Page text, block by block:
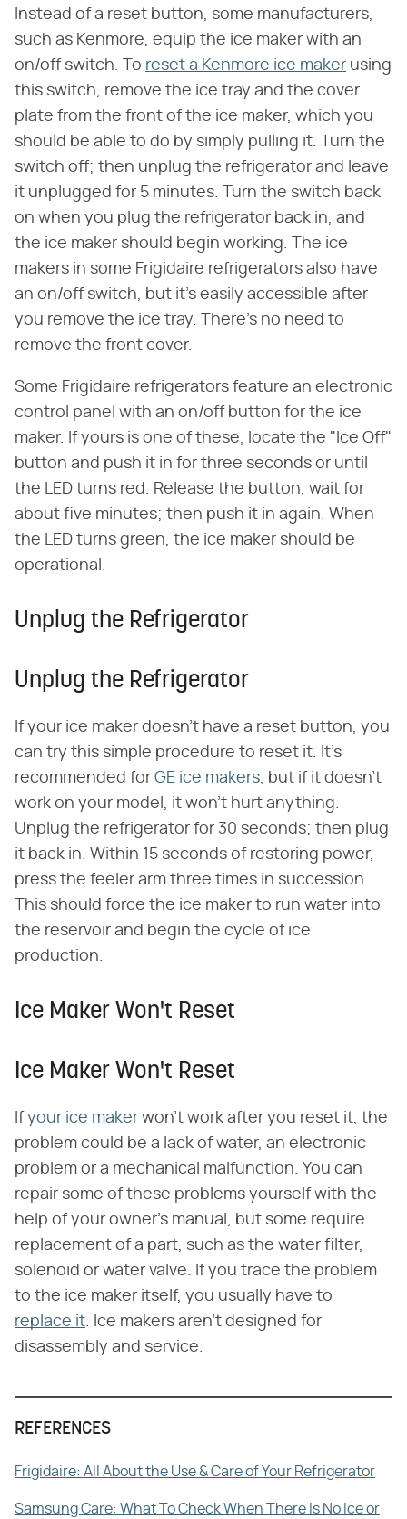
Instead of a reset button, some manufacturers,
such as Kenmore, equip the ice maker with an
on/off switch. To reset a Kenmore ice maker using
this switch, remove the ice tray and the cover
plate from the front of the ice maker, which you
should be able to do by simply pulling it. Turn the
switch off; then unplug the refrigerator and leave
it unplugged for 5 minutes. Turn the switch back
on when you plug the refrigerator back in, and
the ice maker should begin working. The ice
makers in some Frigidaire refrigerators also have
an on/off switch, but it's easily accessible after
you remove the ice tray. There's no need to
remove the front cover.
Some Frigidaire refrigerators feature an electronic
control panel with an on/off button for the ice
maker. If yours is one of these, locate the "Ice Off"
button and push it in for three seconds or until
the LED turns red. Release the button, wait for
about five minutes; then push it in again. When
the LED turns green, the ice maker should be
operational.
Unplug the Refrigerator
Unplug the Refrigerator
If your ice maker doesn't have a reset button, you
can try this simple procedure to reset it. It's
recommended for GE ice makers, but if it doesn't
work on your model, it won't hurt anything.
Unplug the refrigerator for 30 seconds; then plug
it back in. Within 15 seconds of restoring power,
press the feeler arm three times in succession.
This should force the ice maker to run water into
the reservoir and begin the cycle of ice
production.
Ice Maker Won't Reset
Ice Maker Won't Reset
Ifyour ice maker won't work after you reset it, the
problem could be a lack of water, an electronic
problem or a mechanical malfunction. You can
repair some of these problems yourself with the
help of your owner's manual, but some require
replacement of a part, such as the water filter,
solenoid or water valve. If you trace the problem
to the ice maker itself, you usually have to
replace it. Ice makers aren't designed for
disassembly and service.
REFERENCES
Frigidaire: All About the Use & Care of Your Refrigerator
Samsung Care: What To Check When There Is No Ice or